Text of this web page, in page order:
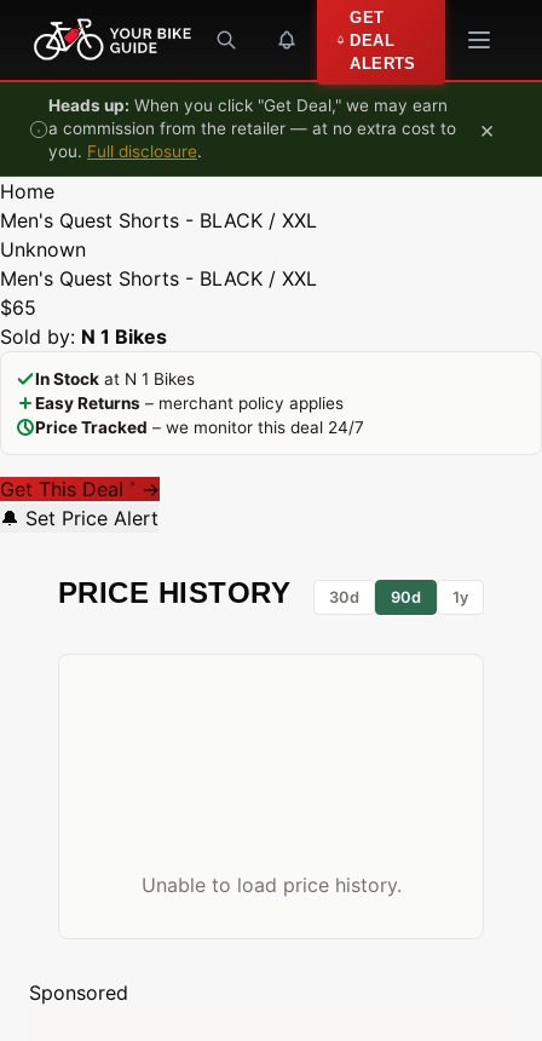
Skip to content
GET
DEAL
ALERTS
Heads up: When you click "Get Deal," we may earn
a commission from the retailer — at no extra cost to
you. Full disclosure.
×
Home
Men's Quest Shorts - BLACK / XXL
Unknown
Men's Quest Shorts - BLACK / XXL
$65
Sold by: N 1 Bikes
In Stock at N 1 Bikes
Easy Returns – merchant policy applies
Price Tracked – we monitor this deal 24/7
Get This Deal * →
🔔 Set Price Alert
PRICE HISTORY 30d 90d 1y
Unable to load price history.
Sponsored